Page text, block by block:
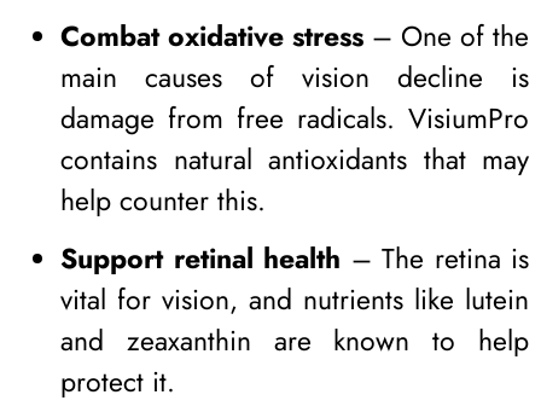
Combat oxidative stress – One of the
main causes of vision decline is
damage from free radicals. VisiumPro
contains natural antioxidants that may
help counter this.
Support retinal health – The retina is
vital for vision, and nutrients like lutein
and zeaxanthin are known to help
protect it.